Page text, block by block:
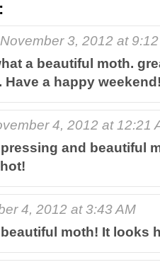
November 3, 2012 at
a beautiful moth.
Have a happy
4, 2012 at 12:21
and beautiful
4, 2012 at 3:43 AM
moth! It looks